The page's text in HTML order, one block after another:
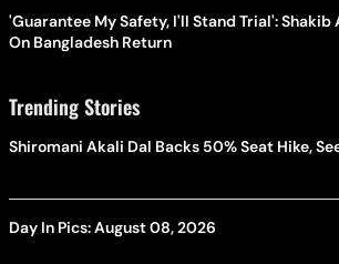
'Guarantee My Safety, I'll Stand Trial': Shakib
On Bangladesh Return
Trending Stories
Shiromani Akali Dal Backs 50% Seat Hike,
Day In Pics: August 08, 2026